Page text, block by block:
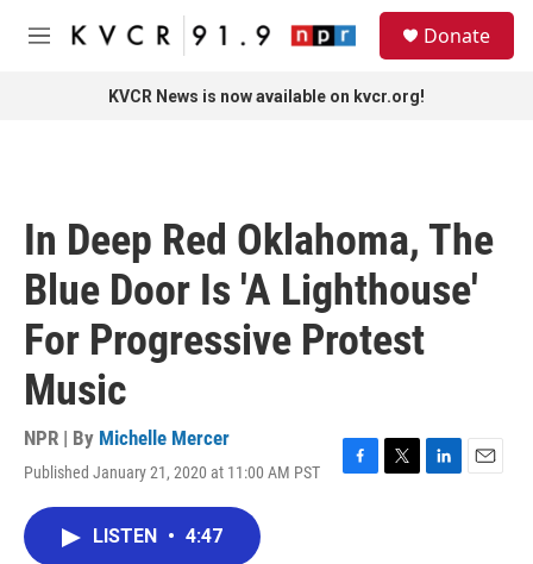
Skip to main content
M
Donate
KVCR News is now available on kvcr.org!
In Deep Red Oklahoma, The
Blue Door Is 'A Lighthouse'
For Progressive Protest
Music
NPR | By Michelle Mercer
Published January 21, 2020 at 11:00 AM PST
F
T
L
E
LISTEN • 4:47